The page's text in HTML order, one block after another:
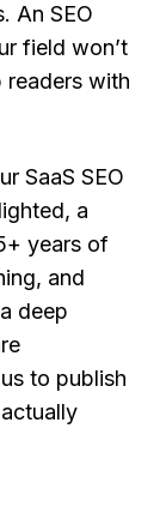
An SEO
field won’t
readers with
SaaS SEO
a
years of
and
deep
to publish